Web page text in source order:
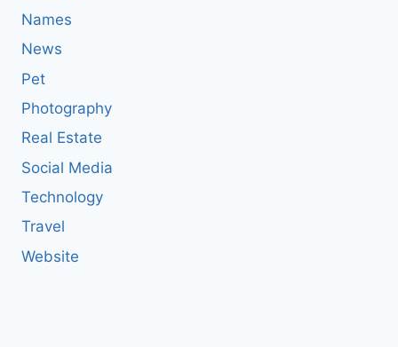
Names
News
Pet
Photography
Real Estate
Social Media
Technology
Travel
Website